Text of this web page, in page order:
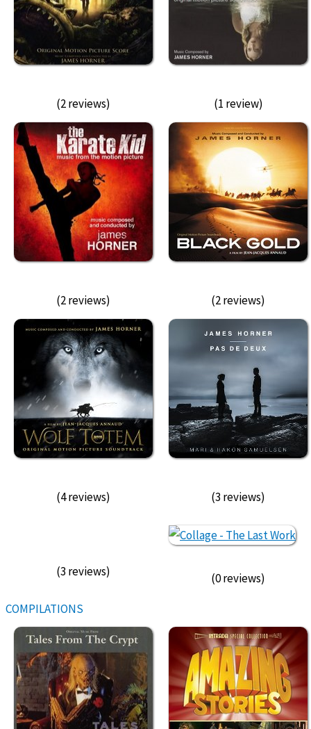
(2 reviews) (1 review)
(2 reviews) (2 reviews)
(4 reviews) (3 reviews)
(3 reviews)
(0 reviews)
COMPILATIONS